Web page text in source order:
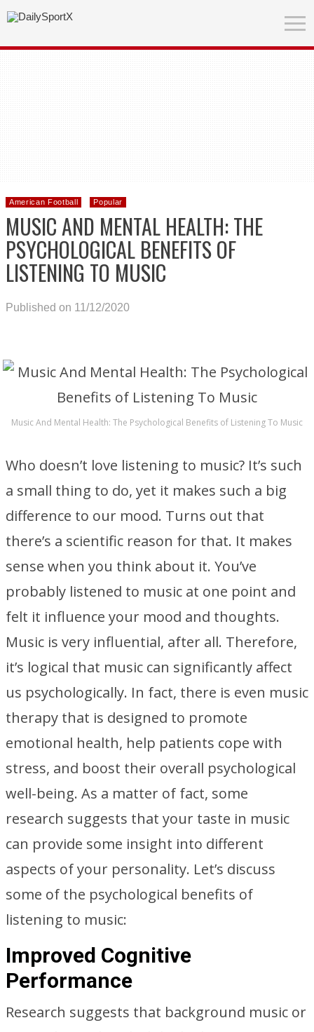
American Football Popular
MUSIC AND MENTAL HEALTH: THE
PSYCHOLOGICAL BENEFITS OF
LISTENING TO MUSIC
Published on 11/12/2020
Music And Mental Health: The Psychological Benefits of Listening To Music
Who doesn’t love listening to music? It’s such
a small thing to do, yet it makes such a big
difference to our mood. Turns out that
there’s a scientific reason for that. It makes
sense when you think about it. You’ve
probably listened to music at one point and
felt it influence your mood and thoughts.
Music is very influential, after all. Therefore,
it’s logical that music can significantly affect
us psychologically. In fact, there is even music
therapy that is designed to promote
emotional health, help patients cope with
stress, and boost their overall psychological
well-being. As a matter of fact, some
research suggests that your taste in music
can provide some insight into different
aspects of your personality. Let’s discuss
some of the psychological benefits of
listening to music:
Improved Cognitive
Performance
Research suggests that background music or